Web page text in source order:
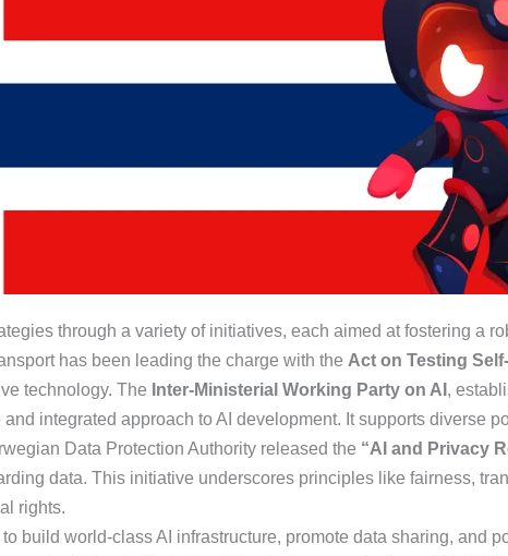
through a variety of initiatives, each aimed at fostering a
has been leading the charge with the Act on Testing
technology. The Inter-Ministerial Working Party on AI ,
integrated approach to AI development. It supports diverse
Data Protection Authority released the “AI and Privacy
data. This initiative underscores principles like fairness,
rights.
build world-class AI infrastructure, promote data sharing, and